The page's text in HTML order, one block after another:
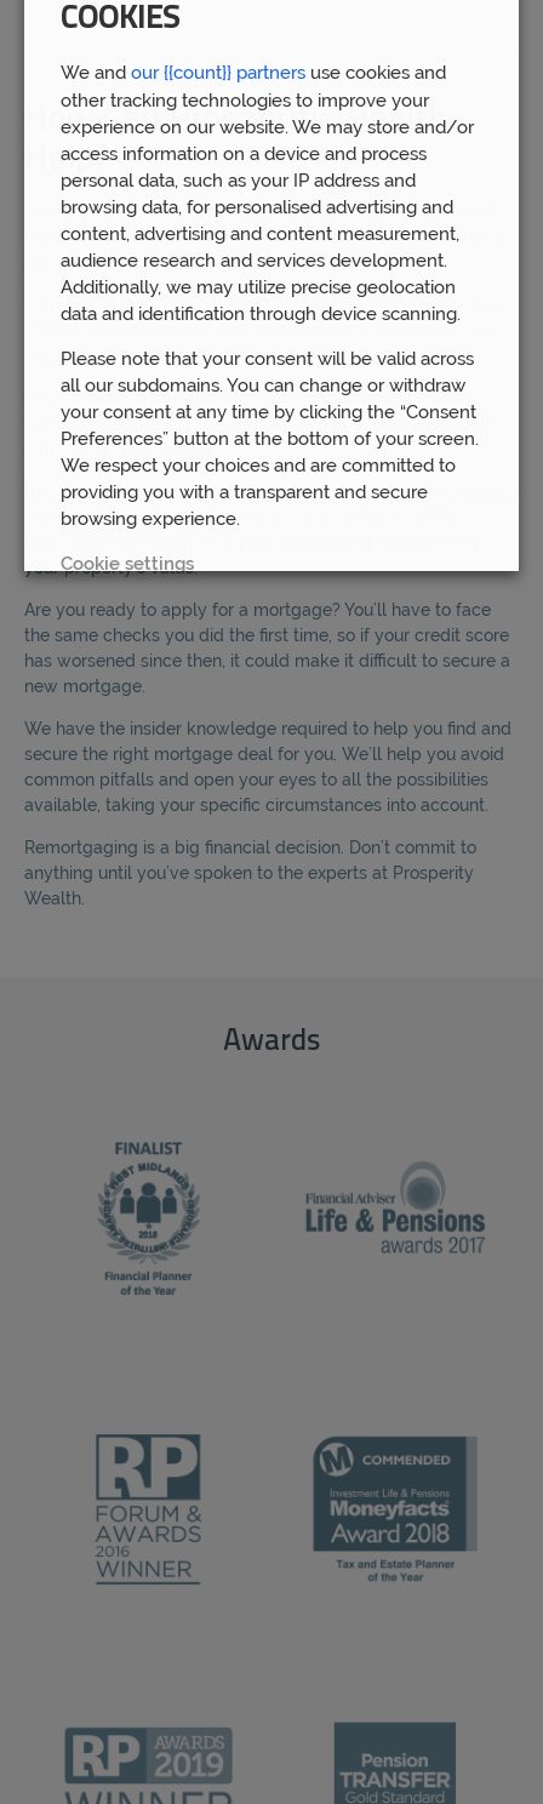
How Can Prosperity Wealth
Help?
Before you start the remortgaging process, we recommend
that you consult the team at Prosperity Wealth. We will help
you work through the following questions:
If your new lender going to offer a fee-free mortgage or not?
If there’s a fee involved, this could mitigate the savings you
enjoy by switching to a new provider.
Do you need to pay an early repayment charge on your
current mortgage? If so, you’ll have to pay that before you
can change to a new deal.
What is your loan-to-value? If it’s low, you’ll be able to access
more mortgage deals. If you’re not sure what your LTV is,
your property’s value.
Are you ready to apply for a mortgage? You’ll have to face
the same checks you did the first time, so if your credit score
has worsened since then, it could make it difficult to secure a
new mortgage.
We have the insider knowledge required to help you find and
secure the right mortgage deal for you. We’ll help you avoid
common pitfalls and open your eyes to all the possibilities
available, taking your specific circumstances into account.
Remortgaging is a big financial decision. Don’t commit to
anything until you’ve spoken to the experts at Prosperity
Wealth.
Awards
COOKIES
We and our {{count}} partners use cookies and
other tracking technologies to improve your
experience on our website. We may store and/or
access information on a device and process
personal data, such as your IP address and
browsing data, for personalised advertising and
content, advertising and content measurement,
audience research and services development.
Additionally, we may utilize precise geolocation
data and identification through device scanning.
Please note that your consent will be valid across
all our subdomains. You can change or withdraw
your consent at any time by clicking the “Consent
Preferences” button at the bottom of your screen.
We respect your choices and are committed to
providing you with a transparent and secure
browsing experience.
Cookie settings
REJECT